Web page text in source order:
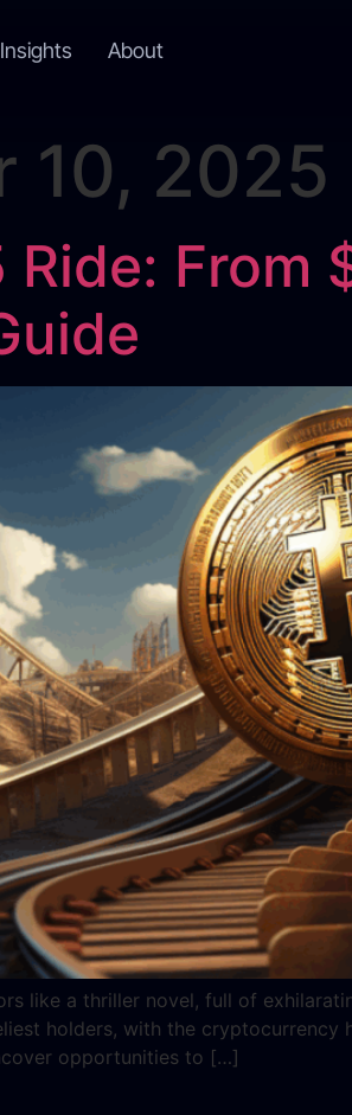
Insights About
10, 2025
From
like a thriller novel, full of
holders, with the
opportunities to […]